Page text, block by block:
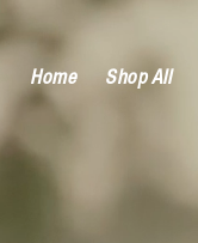
Home Shop All